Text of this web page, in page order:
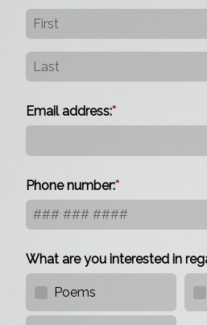
Email address:
Phone number:
What are you interested in
Poems